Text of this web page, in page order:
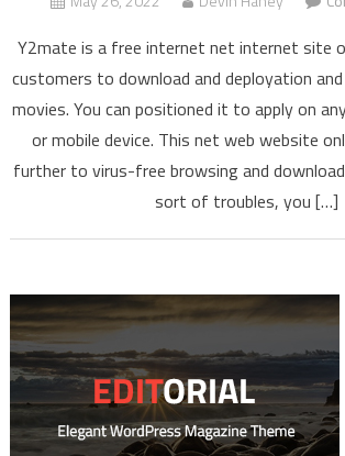
Y2mate is a free internet net internet site
customers to download and deployation
movies. You can positioned it to apply on
or mobile device. This net web website
further to virus-free browsing and
sort of troubles, you […]